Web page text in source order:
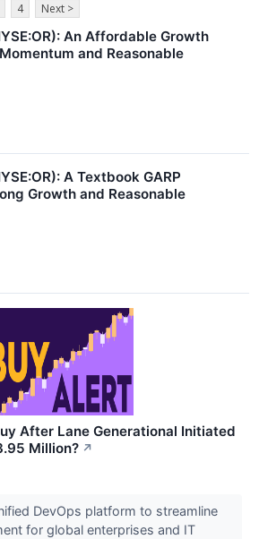
4 Next >
An Affordable Growth
and Reasonable
A Textbook GARP
Growth and Reasonable
After Lane Generational Initiated
Million? ↗
DevOps platform to streamline
for global enterprises and IT